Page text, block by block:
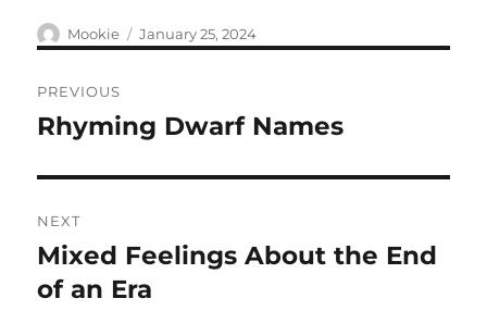
Author
Mookie
Posted
on
January 25, 2024
navigation
PREVIOUS
Previous
Rhyming Dwarf Names
NEXT
Next
post:
Mixed Feelings About the End
of an Era